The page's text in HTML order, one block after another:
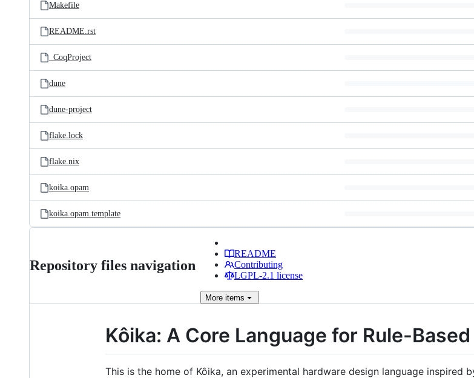
Makefile
README.rst
_CoqProject
dune
dune-project
flake.lock
flake.nix
koika.opam
koika.opam.template
Repository files navigation
README
Contributing
LGPL-2.1 license
More items
Kôika: A Core Language for Rule-
This is the home of Kôika, an experimental hardware design language inspired